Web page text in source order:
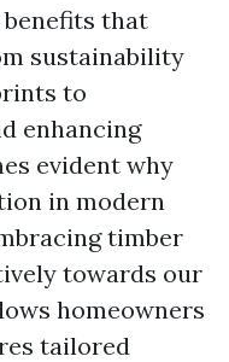
that
sustainability
to
enhancing
evident why
in modern
timber
towards our
homeowners
tailored